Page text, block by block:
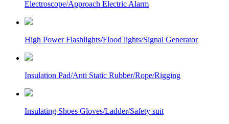
Electroscope/Approach Electric Alarm
High Power Flashlights/Flood lights/Signal Generator
Insulation Pad/Anti Static Rubber/Rope/Rigging
Insulating Shoes Gloves/Ladder/Safety suit